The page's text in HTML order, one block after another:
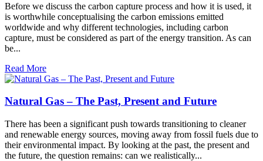
Before we discuss the carbon capture process and how it is used, it
is worthwhile conceptualising the carbon emissions emitted
worldwide and why different technologies, including carbon
capture, must be considered as part of the energy transition. As can
be...
Read More
Natural Gas – The Past, Present and Future
There has been a significant push towards transitioning to cleaner
and renewable energy sources, moving away from fossil fuels due to
their environmental impact. By looking at the past, the present and
the future, the question remains: can we realistically...